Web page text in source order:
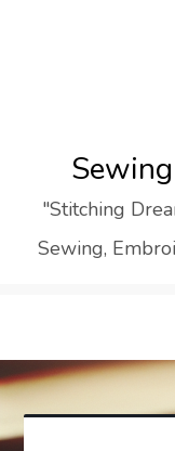
"Stitching
Sewing,